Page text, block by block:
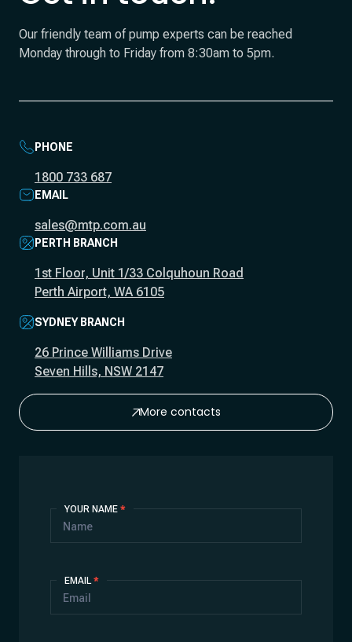
Our friendly team of pump experts can be reached
Monday through to Friday from 8:30am to 5pm.
PHONE
1800 733 687
EMAIL
sales@mtp.com.au
PERTH BRANCH
1st Floor, Unit 1/33 Colquhoun Road
Perth Airport, WA 6105
SYDNEY BRANCH
26 Prince Williams Drive
Seven Hills, NSW 2147
More contacts
Us
YOUR NAME *
EMAIL*